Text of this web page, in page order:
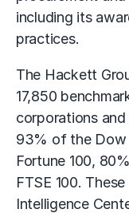
including its
practices.
The Hackett
17,850
corporations
93% of the Dow
Fortune 100,
FTSE 100.
Intelligence